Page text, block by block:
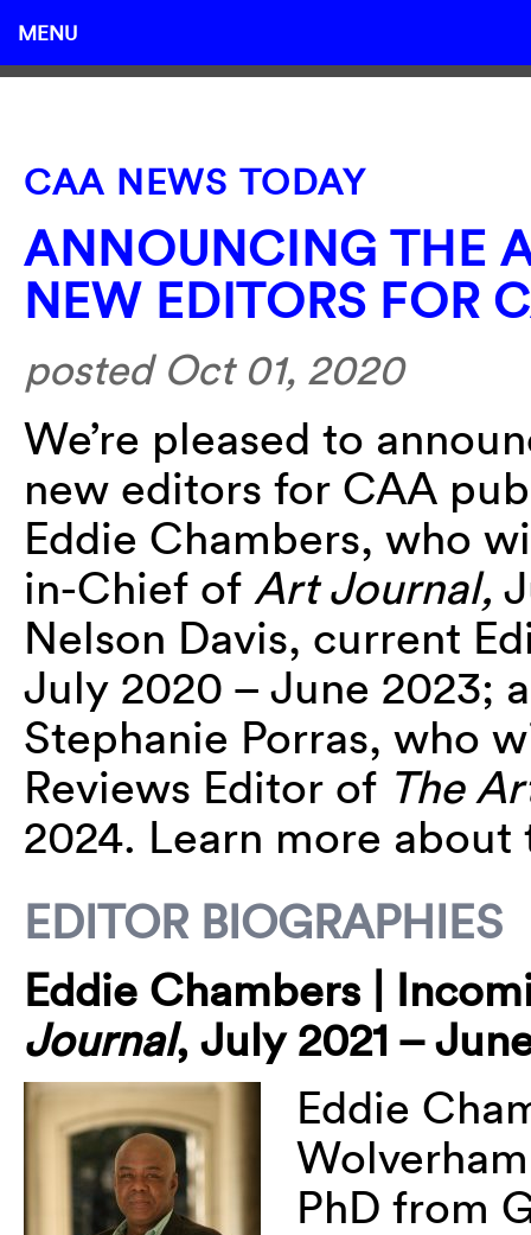
MENU
CAA NEWS TODAY
ANNOUNCING THE
NEW EDITORS FOR
posted Oct 01, 2020
We’re pleased to
new editors for CAA
Eddie Chambers, who
in-Chief of Art Journal,
Nelson Davis, current
July 2020 – June 2023;
Stephanie Porras, who
Reviews Editor of The
2024. Learn more
EDITOR BIOGRAPHIES
Eddie Chambers |
Journal, July 2021 –
Eddie
PhD from